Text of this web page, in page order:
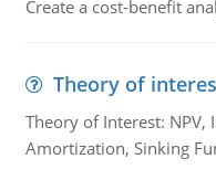
Create a cost-benefit
Theory of
Theory of Interest: NPV,
Amortization, Sinking